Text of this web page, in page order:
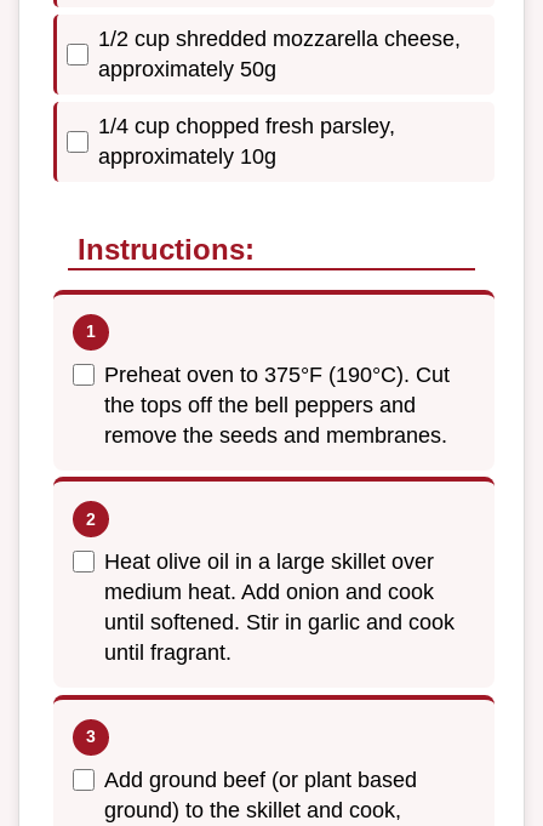
1/2 cup shredded mozzarella cheese,
approximately 50g
1/4 cup chopped fresh parsley,
approximately 10g
Instructions:
Preheat oven to 375°F (190°C). Cut
the tops off the bell peppers and
remove the seeds and membranes.
Heat olive oil in a large skillet over
medium heat. Add onion and cook
until softened. Stir in garlic and cook
until fragrant.
Add ground beef (or plant based
ground) to the skillet and cook,